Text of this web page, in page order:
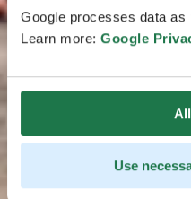
Google processes data
Learn more: Google
Use